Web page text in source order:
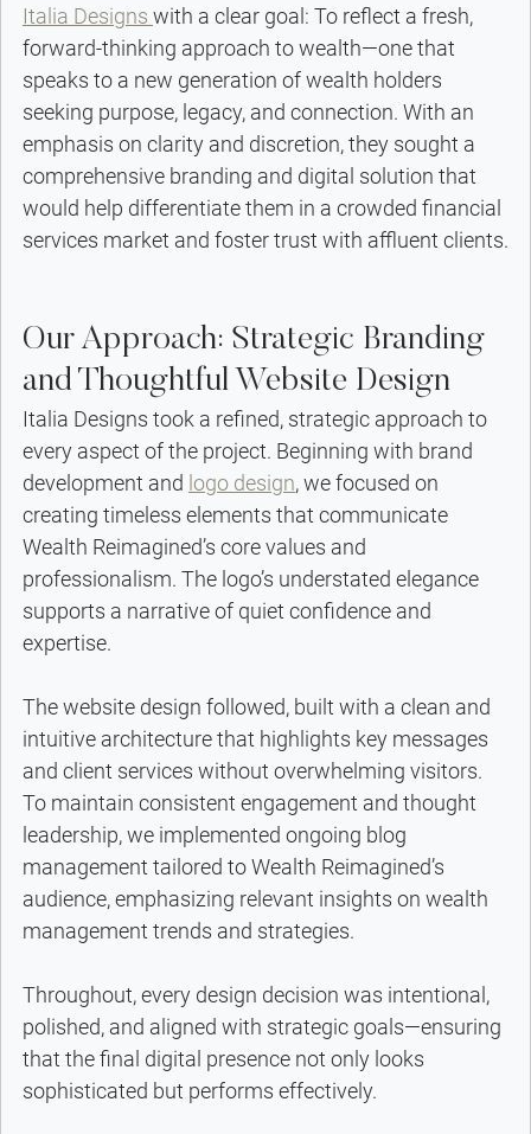
Italia Designs with a clear goal: To reflect a fresh,
forward-thinking approach to wealth—one that
speaks to a new generation of wealth holders
seeking purpose, legacy, and connection. With an
emphasis on clarity and discretion, they sought a
comprehensive branding and digital solution that
would help differentiate them in a crowded financial
services market and foster trust with affluent clients.
Our Approach: Strategic Branding
and Thoughtful Website Design
Italia Designs took a refined, strategic approach to
every aspect of the project. Beginning with brand
development and logo design, we focused on
creating timeless elements that communicate
Wealth Reimagined’s core values and
professionalism. The logo’s understated elegance
supports a narrative of quiet confidence and
expertise.
The website design followed, built with a clean and
intuitive architecture that highlights key messages
and client services without overwhelming visitors.
To maintain consistent engagement and thought
leadership, we implemented ongoing blog
management tailored to Wealth Reimagined’s
audience, emphasizing relevant insights on wealth
management trends and strategies.
Throughout, every design decision was intentional,
polished, and aligned with strategic goals—ensuring
that the final digital presence not only looks
sophisticated but performs effectively.